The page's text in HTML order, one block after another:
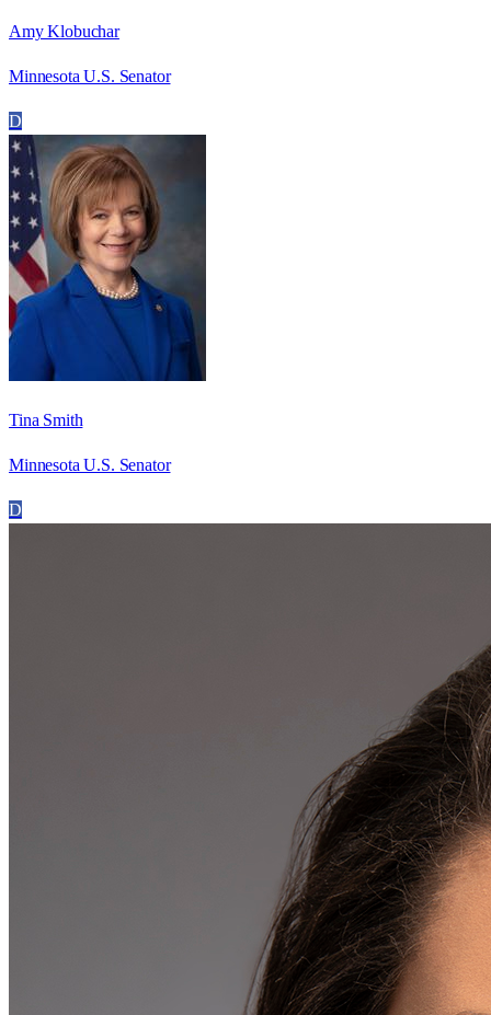
Amy Klobuchar
Minnesota U.S. Senator
D
Tina Smith
Minnesota U.S. Senator
D